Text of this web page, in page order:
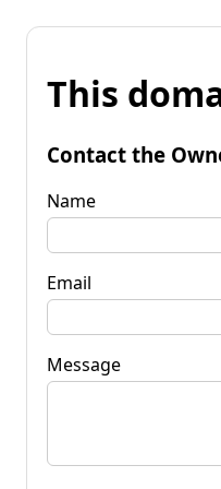
This
Contact the
Name
Email
Message